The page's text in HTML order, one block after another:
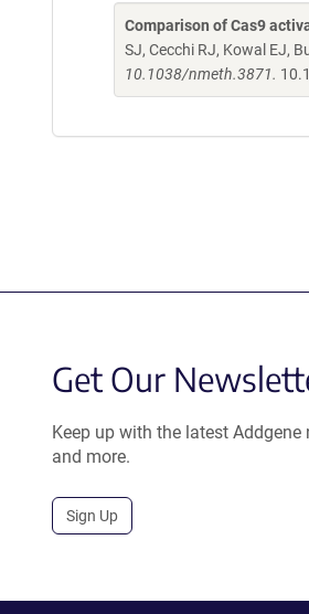
Comparison of Cas9
SJ, Cecchi RJ, Kowal EJ,
10.1038/nmeth.3871.
Get Our
Keep up with the latest Addgene
and more.
Sign Up